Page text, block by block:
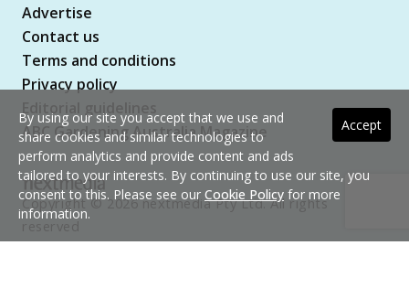
Advertise
Contact us
Terms and conditions
Privacy policy
ABC Gardening Australia Magazine
Copyright © 2026 nextmedia Pty Ltd. All rights
Accept
By using our site you accept that we use and
share cookies and similar technologies to
perform analytics and provide content and ads
tailored to your interests. By continuing to use our site, you
consent to this. Please see our Cookie Policy for more
information.